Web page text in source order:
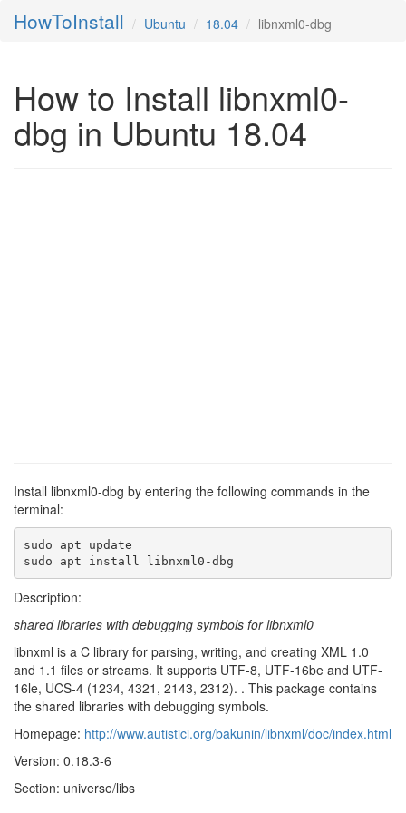
HowToInstall Ubuntu 18.04 libnxml0-dbg
How to Install libnxml0-
dbg in Ubuntu 18.04
Install libnxml0-dbg by entering the following commands in the
terminal:
sudo apt update
sudo apt install libnxml0-dbg
Description:
shared libraries with debugging symbols for libnxml0
libnxml is a C library for parsing, writing, and creating XML 1.0
and 1.1 files or streams. It supports UTF-8, UTF-16be and UTF-
16le, UCS-4 (1234, 4321, 2143, 2312). . This package contains
the shared libraries with debugging symbols.
Homepage: http://www.autistici.org/bakunin/libnxml/doc/index.html
Version: 0.18.3-6
Section: universe/libs